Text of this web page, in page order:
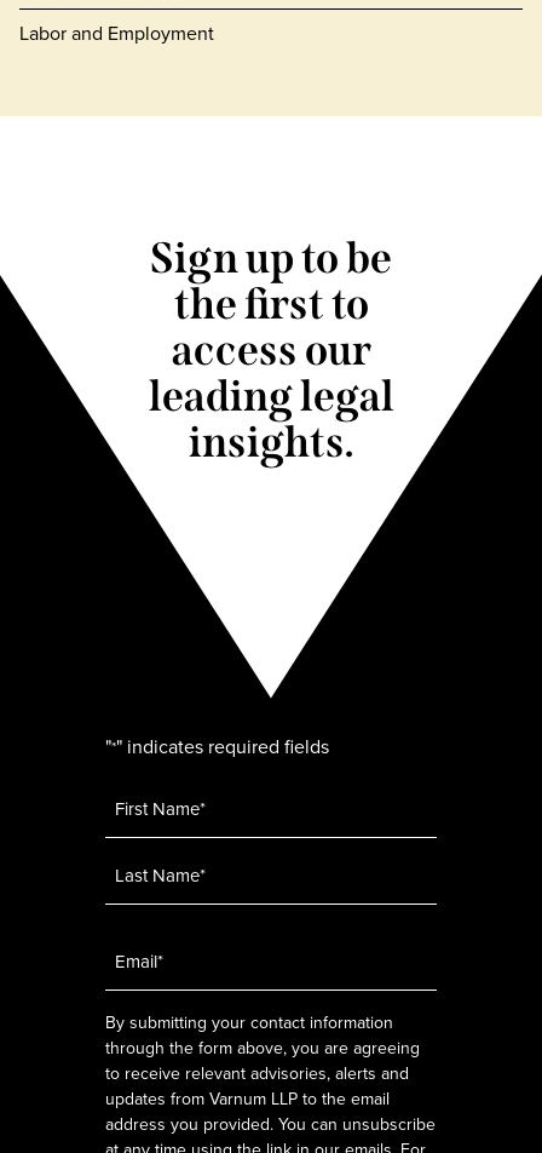
Labor and Employment
Sign up to be
the first to
access our
leading legal
insights.
"*" indicates required fields
By submitting your contact information
through the form above, you are agreeing
to receive relevant advisories, alerts and
updates from Varnum LLP to the email
address you provided. You can unsubscribe